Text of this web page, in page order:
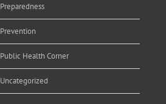
Preparedness
Prevention
Public Health Corner
Uncategorized